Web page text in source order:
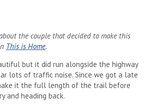
the couple that decided to make this
This is Home.
but it did run alongside the highway
lots of traffic noise. Since we got a late
it the full length of the trail before
and heading back.